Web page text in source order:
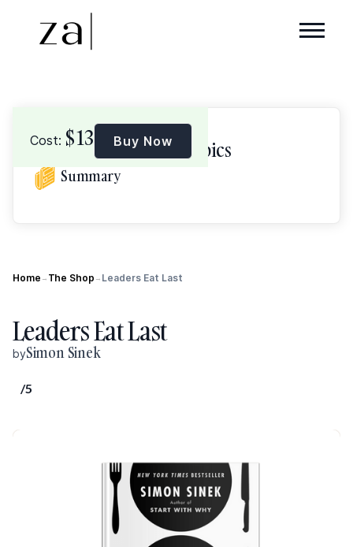
Home → The Shop → Leaders Eat Last
Leaders Eat Last
bySimon Sinek
/5
Cost: $13 Buy Now
Browse Topics
Summary